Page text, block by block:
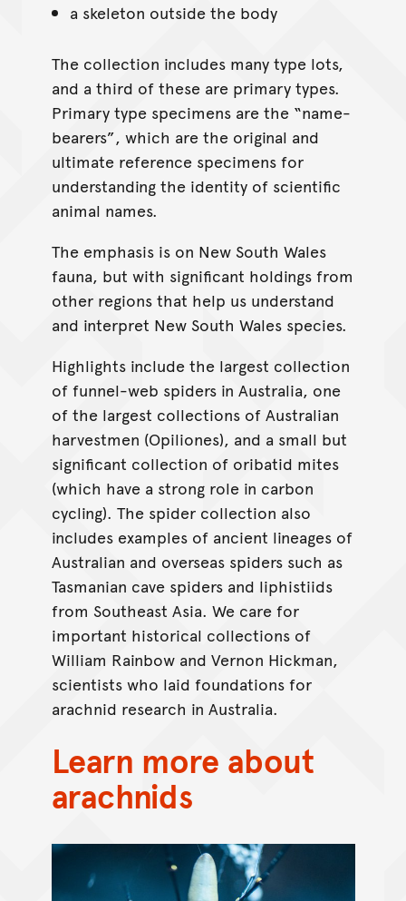
a skeleton outside the body
The collection includes many type lots,
and a third of these are primary types.
Primary type specimens are the “name-
bearers”, which are the original and
ultimate reference specimens for
understanding the identity of scientific
animal names.
The emphasis is on New South Wales
fauna, but with significant holdings from
other regions that help us understand
and interpret New South Wales species.
Highlights include the largest collection
of funnel-web spiders in Australia, one
of the largest collections of Australian
harvestmen (Opiliones), and a small but
significant collection of oribatid mites
(which have a strong role in carbon
cycling). The spider collection also
includes examples of ancient lineages of
Australian and overseas spiders such as
Tasmanian cave spiders and liphistiids
from Southeast Asia. We care for
important historical collections of
William Rainbow and Vernon Hickman,
scientists who laid foundations for
arachnid research in Australia.
Learn more about
arachnids